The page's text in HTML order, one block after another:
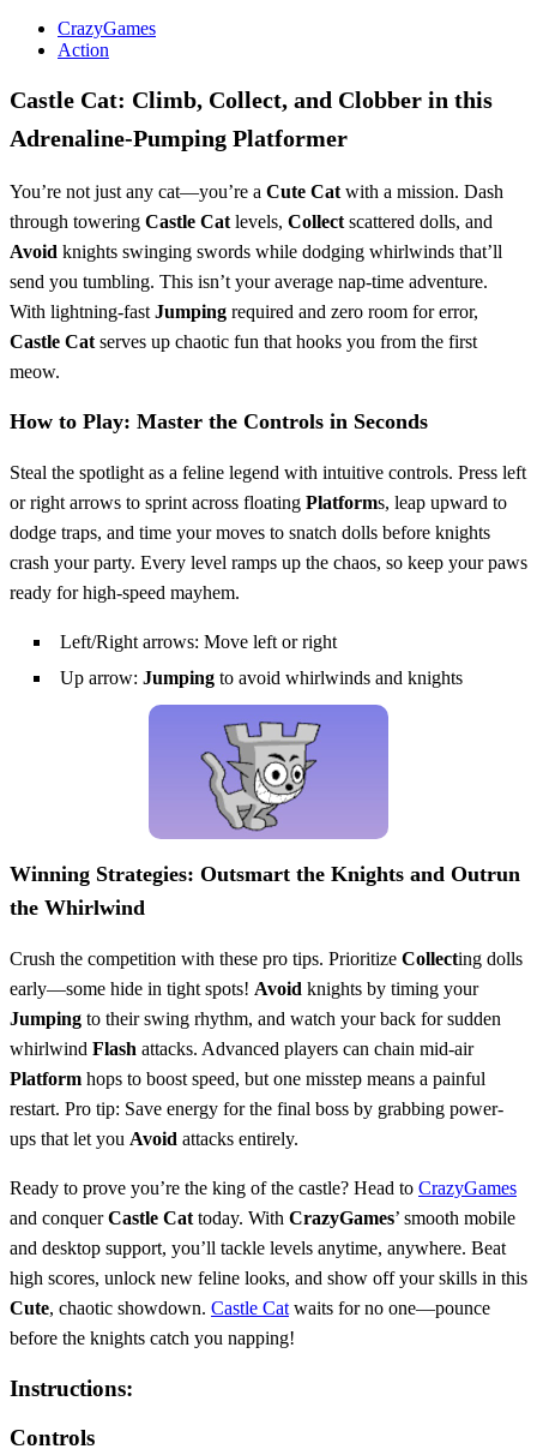
CrazyGames
Action
Castle Cat: Climb, Collect, and Clobber in this
Adrenaline-Pumping Platformer
You’re not just any cat—you’re a Cute Cat with a mission. Dash
through towering Castle Cat levels, Collect scattered dolls, and
Avoid knights swinging swords while dodging whirlwinds that’ll
send you tumbling. This isn’t your average nap-time adventure.
With lightning-fast Jumping required and zero room for error,
Castle Cat serves up chaotic fun that hooks you from the first
meow.
How to Play: Master the Controls in Seconds
Steal the spotlight as a feline legend with intuitive controls. Press left
or right arrows to sprint across floating Platforms, leap upward to
dodge traps, and time your moves to snatch dolls before knights
crash your party. Every level ramps up the chaos, so keep your paws
ready for high-speed mayhem.
Left/Right arrows: Move left or right
Up arrow: Jumping to avoid whirlwinds and knights
Winning Strategies: Outsmart the Knights and Outrun
the Whirlwind
Crush the competition with these pro tips. Prioritize Collecting dolls
early—some hide in tight spots! Avoid knights by timing your
Jumping to their swing rhythm, and watch your back for sudden
whirlwind Flash attacks. Advanced players can chain mid-air
Platform hops to boost speed, but one misstep means a painful
restart. Pro tip: Save energy for the final boss by grabbing power-
ups that let you Avoid attacks entirely.
Ready to prove you’re the king of the castle? Head to CrazyGames
and conquerCastle Cat today. With CrazyGames’ smooth mobile
and desktop support, you’ll tackle levels anytime, anywhere. Beat
high scores, unlock new feline looks, and show off your skills in this
Cute, chaotic showdown. Castle Cat waits for no one—pounce
before the knights catch you napping!
Instructions:
Controls